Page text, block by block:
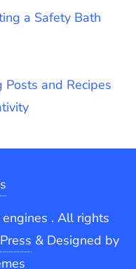
a Safety Bath
Posts and Recipes
. All rights
& Designed by